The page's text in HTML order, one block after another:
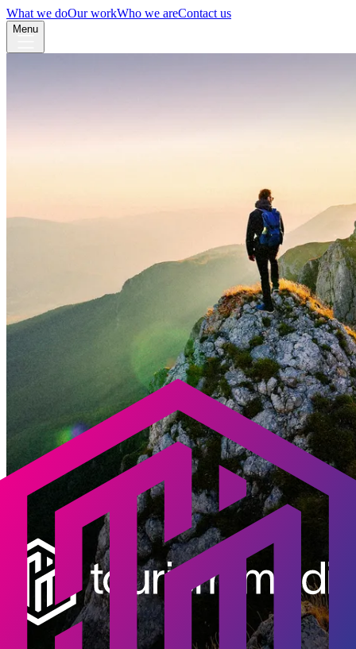
What we doOur workWho we areContact us
Menu